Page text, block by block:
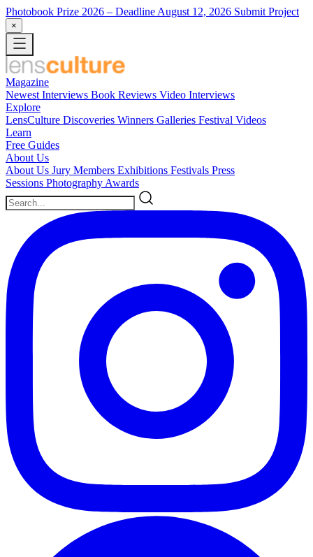
Photobook Prize 2026 – Deadline August 12, 2026 Submit Project
×
Magazine
Newest Interviews Book Reviews Video Interviews
Explore
LensCulture Discoveries Winners Galleries Festival Videos
Learn
Free Guides
About Us
About Us Jury Members Exhibitions Festivals Press
Sessions Photography Awards